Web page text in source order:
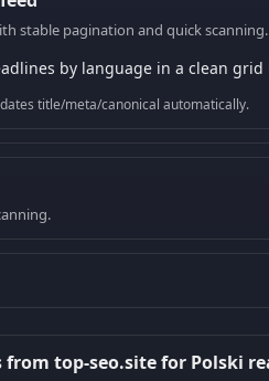
stable pagination and quick scanning.
by language in a clean
title/meta/canonical automatically.
from top-seo.site for Polski